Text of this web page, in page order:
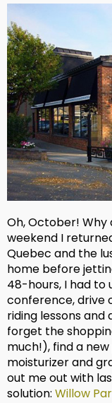
Oh, October! Why
weekend I
Quebec and the
home before
48-hours, I had to
conference, drive
riding lessons and
forget the
much!), find a
moisturizer and
out me out with
solution: Willow